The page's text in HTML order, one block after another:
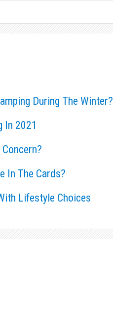
During The Winter?
In 2021
In The Cards?
Lifestyle Choices